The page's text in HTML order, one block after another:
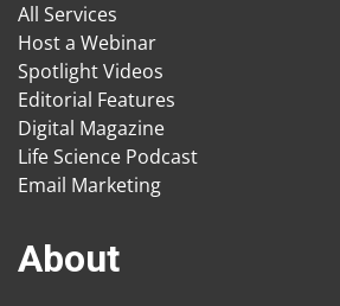
All Services
Host a Webinar
Spotlight Videos
Editorial Features
Digital Magazine
Life Science Podcast
Email Marketing
About